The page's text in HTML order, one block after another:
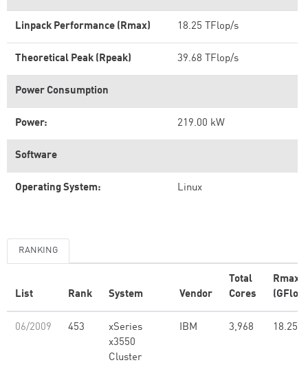
Linpack Performance (Rmax) 18.25 TFlop/s
Theoretical Peak (Rpeak) 39.68 TFlop/s
Power Consumption
Power: 219.00 kW
Software
Operating System: Linux
RANKING
List Rank System Vendor
Total
Cores
Rmax
06/2009 453
xSeries
x3550
Cluster
IBM 3,968 18.25